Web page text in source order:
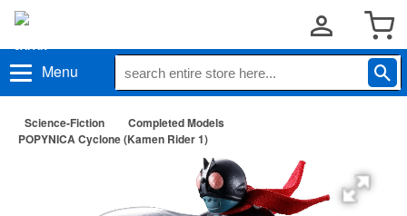
Menu
Science-Fiction
Completed Models
POPYNICA Cyclone (Kamen Rider 1)